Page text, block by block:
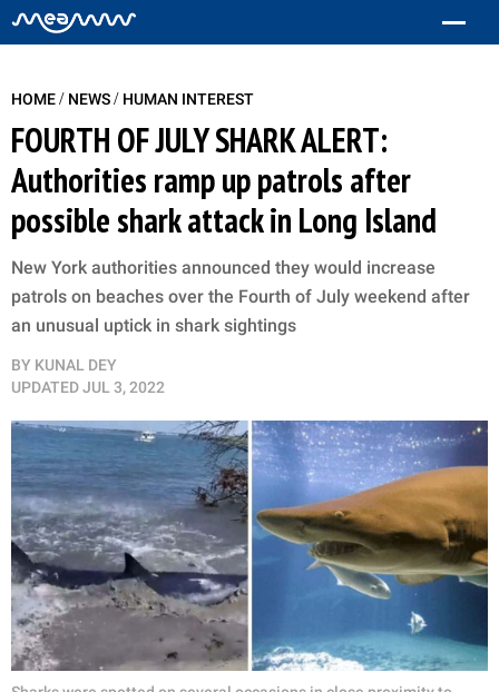
HOME/ NEWS/ HUMAN INTEREST
FOURTH OF JULY SHARK ALERT:
Authorities ramp up patrols after
possible shark attack in Long Island
New York authorities announced they would increase
patrols on beaches over the Fourth of July weekend after
an unusual uptick in shark sightings
BY KUNAL DEY
UPDATEDJUL 3, 2022